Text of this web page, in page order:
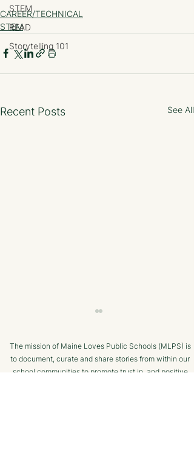
STEM
READ
Storytelling 101
CAREER/TECHNICAL
STEM
Recent Posts See All
The mission of Maine Loves Public Schools (MLPS) is
to document, curate and share stories from within our
school communities to promote trust in, and positive